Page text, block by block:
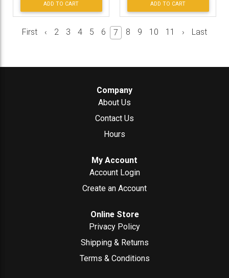
ADD TO CART ADD TO CART
First ‹ 2 3 4 5 6 7 8 9 10 11 › Last
Company
About Us
Contact Us
Hours
My Account
Account Login
Create an Account
Online Store
Privacy Policy
Shipping & Returns
Terms & Conditions